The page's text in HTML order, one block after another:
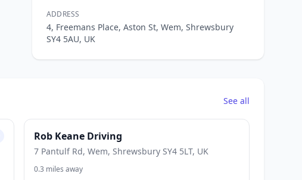
ADDRESS
4, Freemans Place, Aston St, Wem, Shrewsbury
SY4 5AU, UK
See all
Rob Keane Driving
7 Pantulf Rd, Wem, Shrewsbury SY4 5LT, UK
0.3 miles away